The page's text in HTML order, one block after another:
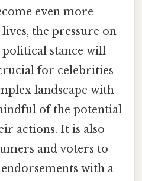
even more
the pressure on
political stance will
for celebrities
landscape with
of the potential
actions. It is also
and voters to
with a